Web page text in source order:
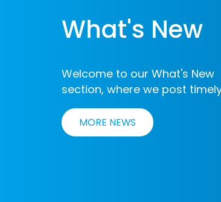
What's New
Welcome to our What's New
section, where we post
MORE NEWS